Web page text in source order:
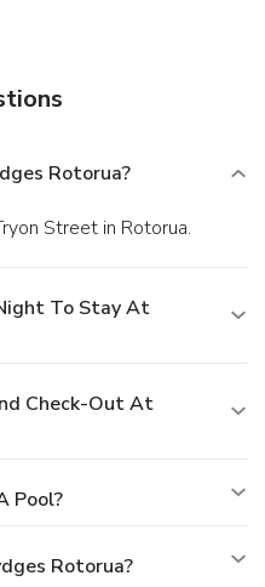
Rotorua?
Street in Rotorua.
To Stay At
Check-Out At
Pool?
Rotorua?